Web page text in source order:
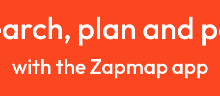
plan and
with the Zapmap app